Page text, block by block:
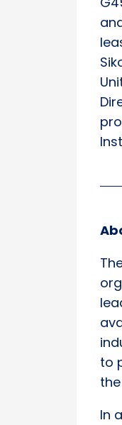
to
In